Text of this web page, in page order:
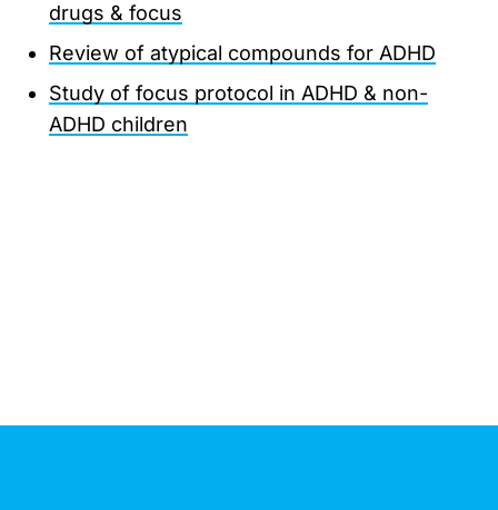
drugs & focus
Review of atypical compounds for ADHD
Study of focus protocol in ADHD & non-
ADHD children